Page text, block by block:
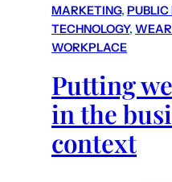
MARKETING, PUBLIC
TECHNOLOGY,
WORKPLACE
Putting
in the
context